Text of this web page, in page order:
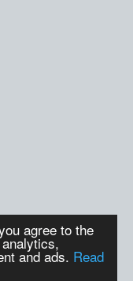
agree to the
and ads. Read